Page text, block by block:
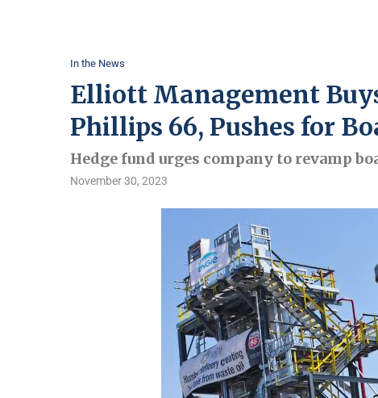
In the News
Elliott Management
Phillips 66, Pushes for
Hedge fund urges company to revamp
November 30, 2023